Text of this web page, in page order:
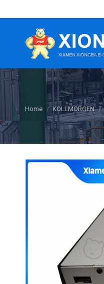
You are here:
Home KOLLMORGEN